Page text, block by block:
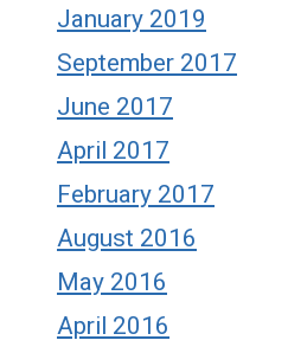
January 2019
September 2017
June 2017
April 2017
February 2017
August 2016
May 2016
April 2016